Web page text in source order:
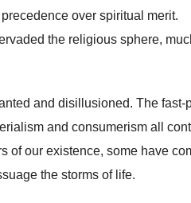
over spiritual merit.
the religious sphere,
and disillusioned. The fast-
and consumerism all
of our existence, some have
the storms of life.